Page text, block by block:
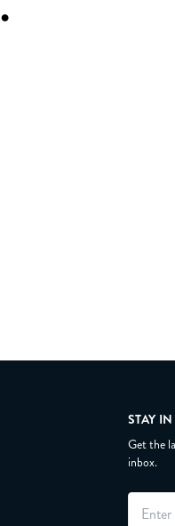
STAY
Get the
inbox.